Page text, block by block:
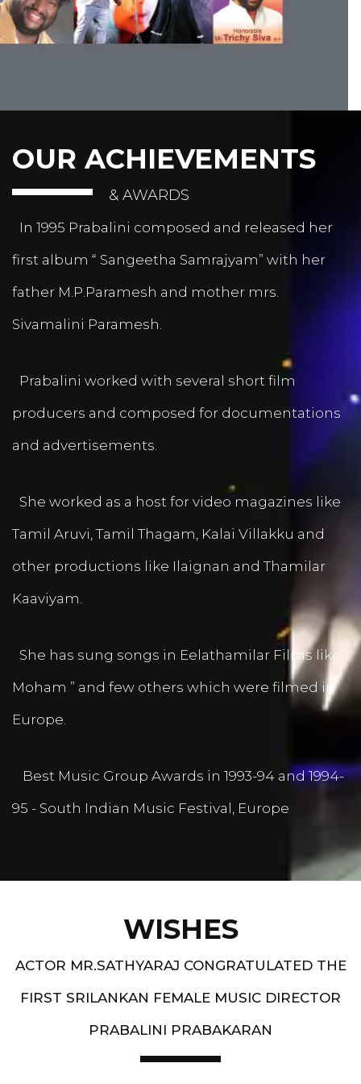
OUR ACHIEVEMENTS
& AWARDS
In 1995 Prabalini composed and released her
first album “ Sangeetha Samrajyam” with her
father M.P.Paramesh and mother mrs.
Sivamalini Paramesh.
Prabalini worked with several short film
producers and composed for documentations
and advertisements.
She worked as a host for video magazines like
Tamil Aruvi, Tamil Thagam, Kalai Villakku and
other productions like Ilaignan and Thamilar
Kaaviyam.
She has sung songs in Eelathamilar Films like “
Moham ” and few others which were filmed in
Europe.
Best Music Group Awards in 1993-94 and 1994-
95 - South Indian Music Festival, Europe
WISHES
ACTOR MR.SATHYARAJ CONGRATULATED THE
FIRST SRILANKAN FEMALE MUSIC DIRECTOR
PRABALINI PRABAKARAN